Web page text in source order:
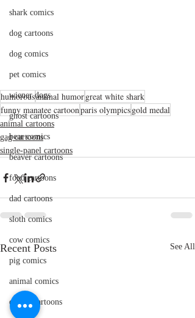
shark comics
dog cartoons
dog comics
pet comics
wiener dogs
ghost cartoons
bear comics
beaver cartoons
food cartoons
dad cartoons
sloth comics
cow comics
pig comics
animal comics
doctor cartoons
humorousanimal humorgreat white shark
funny manatee cartoonparis olympicsgold medal
animal cartoons
gag cartoons
single-panel cartoons
Recent Posts See All